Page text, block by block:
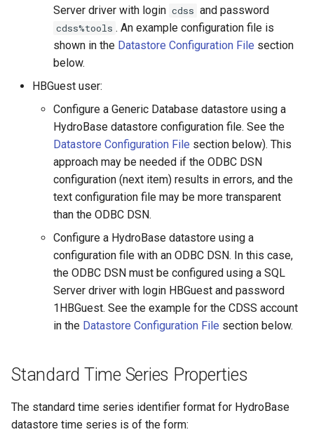
PrintTextFile
ProcessRasterGraph
ProcessTSProduct
ProfileCommands
ReadColoradoHydroBaseRest
ReadDateValue
ReadDelftFewsPiXml
ReadDelimitedFile
ReadExcelWorkbook
ReadHecDss
ReadHydroBase
ReadMODSIM
Server driver with login cdss and password
cdss%tools . An example configuration file is
shown in the Datastore Configuration File section
below.
HBGuest user:
Configure a Generic Database datastore using a
HydroBase datastore configuration file. See the
Datastore Configuration File section below). This
approach may be needed if the ODBC DSN
configuration (next item) results in errors, and the
text configuration file may be more transparent
than the ODBC DSN.
Configure a HydroBase datastore using a
configuration file with an ODBC DSN. In this case,
the ODBC DSN must be configured using a SQL
Server driver with login HBGuest and password
1HBGuest. See the example for the CDSS account
in the Datastore Configuration File section below.
Standard Time Series Properties
The standard time series identifier format for HydroBase
datastore time series is of the form: